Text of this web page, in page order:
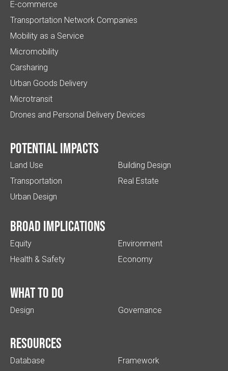
E-commerce
Transportation Network Companies
Mobility as a Service
Micromobility
Carsharing
Urban Goods Delivery
Microtransit
Drones and Personal Delivery Devices
Potential impacts
Land Use
Transportation
Urban Design
Building Design
Real Estate
Broad implications
Equity
Health & Safety
Environment
Economy
What to do
Design Governance
Resources
Database Framework